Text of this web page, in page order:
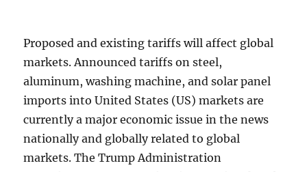
Proposed and existing tariffs will affect global
markets. Announced tariffs on steel,
aluminum, washing machine, and solar panel
imports into United States (US) markets are
currently a major economic issue in the news
nationally and globally related to global
markets. The Trump Administration